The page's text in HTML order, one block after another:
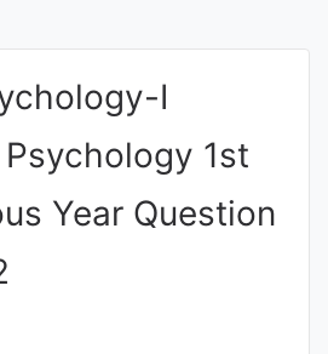
I
1st
Year Question